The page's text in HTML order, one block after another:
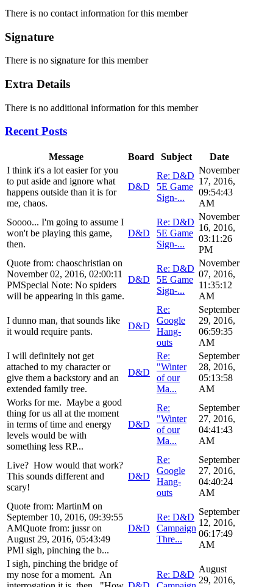
There is no contact information for this member
Signature
There is no signature for this member
Extra Details
There is no additional information for this member
Recent Posts
Message Board Subject
Date
I think it's a lot easier for you
to put aside and ignore what
happens outside than it is for
me, chaos.
D&D
Re: D&D
5E Game
Sign-...
November
17, 2016,
09:54:43
AM
Soooo... I'm going to assume I
won't be playing this game,
then.
D&D
Re: D&D
5E Game
Sign-...
November
16, 2016,
03:11:26
PM
Quote from: chaoschristian on
November 02, 2016, 02:00:11
PMSpecial Note: No spiders
will be appearing in this game.
D&D
Re: D&D
5E Game
Sign-...
November
07, 2016,
11:35:12
AM
I dunno man, that sounds like
it would require pants.
D&D
Re:
Google
Hang-
outs
September
29, 2016,
06:59:35
AM
I will definitely not get
attached to my character or
give them a backstory and an
extended family tree.
D&D
Re:
"Winter
of our
Ma...
September
28, 2016,
05:13:58
AM
Works for me. Maybe a good
thing for us all at the moment
in terms of time and energy
levels would be with
something less RP...
D&D
Re:
"Winter
of our
Ma...
September
27, 2016,
04:41:43
AM
Live? How would that work?
This sounds different and
scary!
D&D
Re:
Google
Hang-
outs
September
27, 2016,
04:40:24
AM
Quote from: MartinM on
September 10, 2016, 09:39:55
AMQuote from: jussr on
August 29, 2016, 05:43:49
PMI sigh, pinching the b...
D&D
Re: D&D
Campaign
Thre...
September
12, 2016,
06:17:49
AM
I sigh, pinching the bridge of
my nose for a moment. An
Re: D&D
August
29, 2016,